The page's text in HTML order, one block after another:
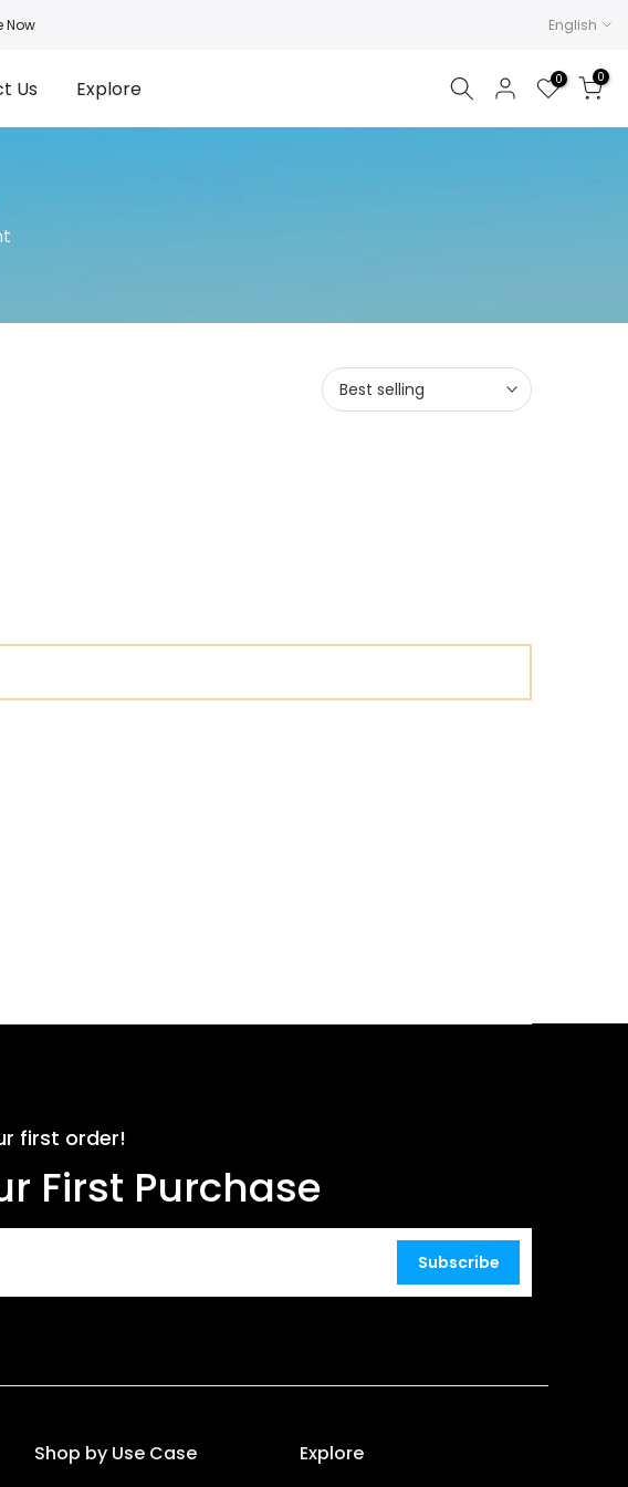
Now English
Us Explore 0 0
Best selling
first order!
First Purchase
Subscribe
Shop by Use Case Explore